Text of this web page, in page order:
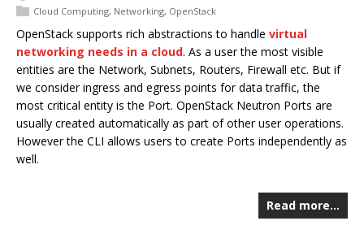
Cloud Computing, Networking, OpenStack
OpenStack supports rich abstractions to handle virtual
networking needs in a cloud. As a user the most visible
entities are the Network, Subnets, Routers, Firewall etc. But if
we consider ingress and egress points for data traffic, the
most critical entity is the Port. OpenStack Neutron Ports are
usually created automatically as part of other user operations.
However the CLI allows users to create Ports independently as
well.
Read more…